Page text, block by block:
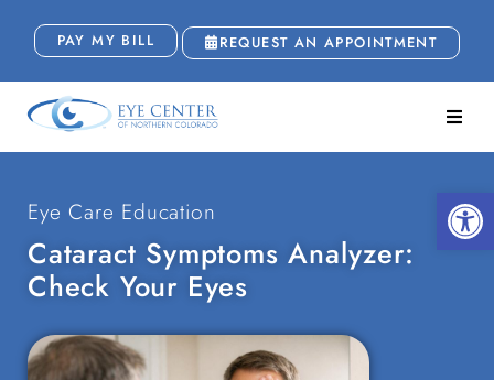
PAY MY BILL REQUEST AN APPOINTMENT
Eye Care Education
Cataract Symptoms Analyzer:
Check Your Eyes